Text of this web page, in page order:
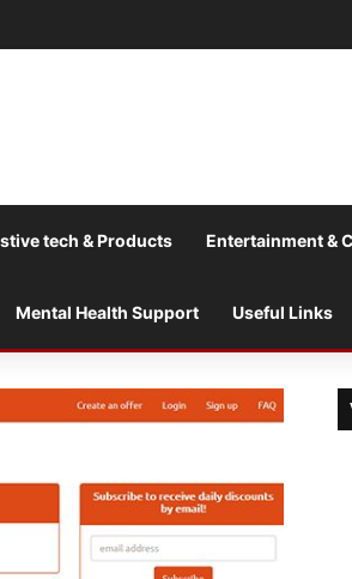
tech & Products Entertainment &
Mental Health Support Useful Links